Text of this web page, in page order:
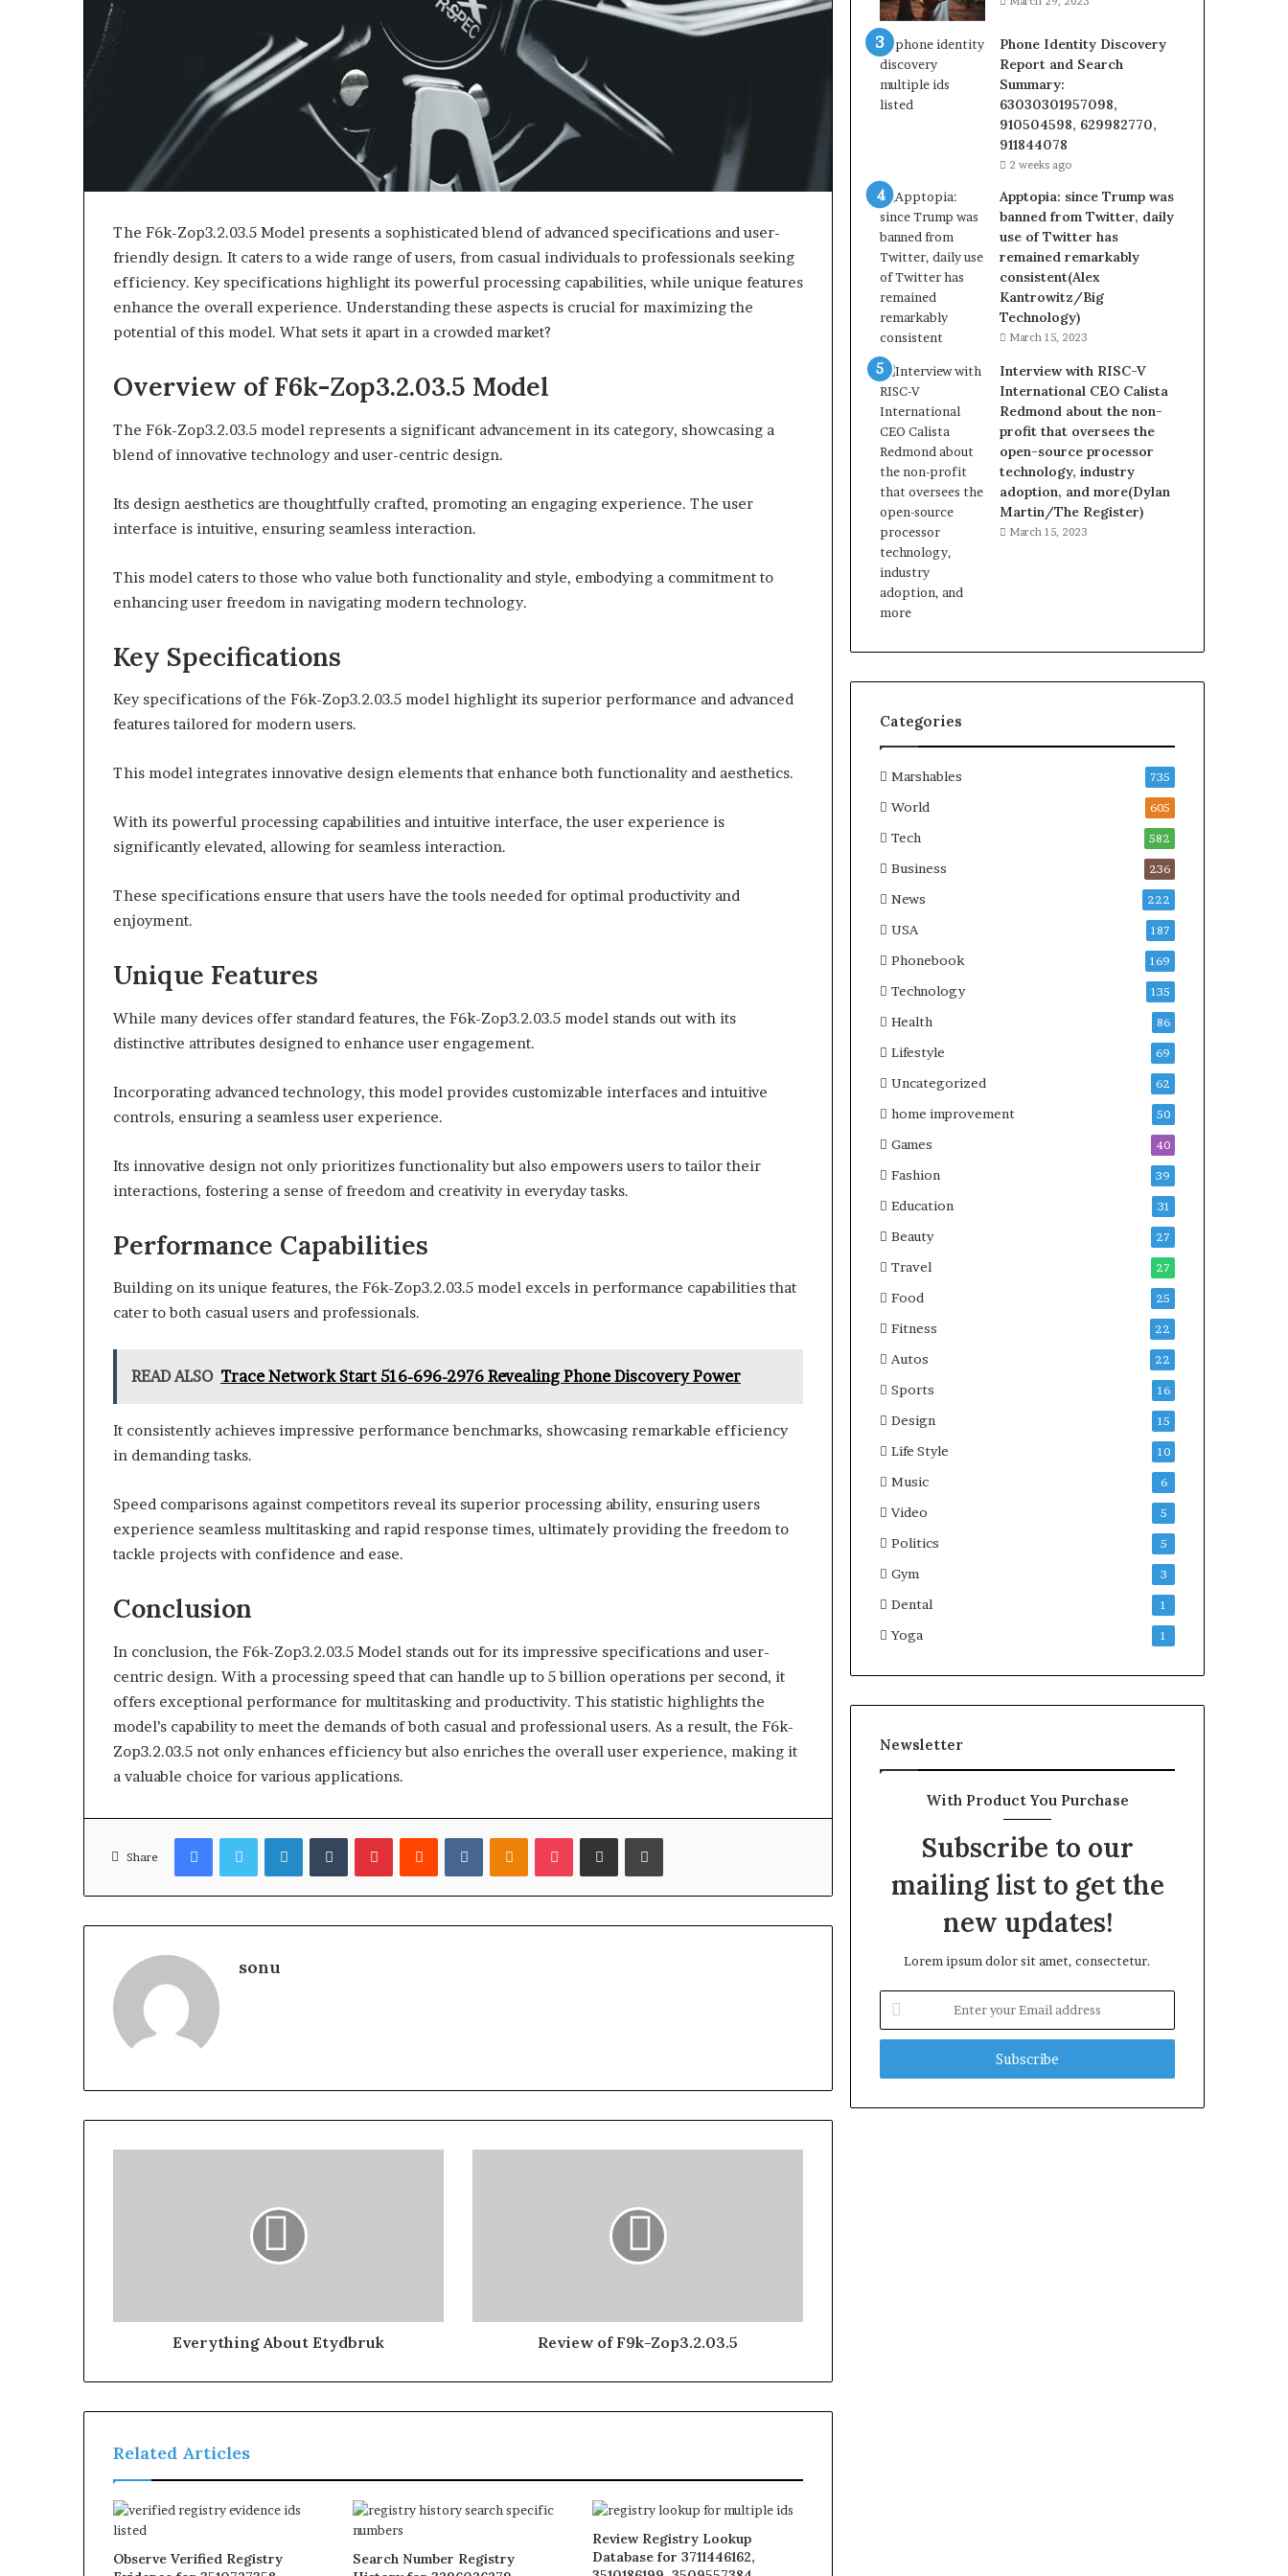
The F6k-Zop3.2.03.5 Model presents a sophisticated blend of advanced specifications and user-
friendly design. It caters to a wide range of users, from casual individuals to professionals seeking
efficiency. Key specifications highlight its powerful processing capabilities, while unique features
enhance the overall experience. Understanding these aspects is crucial for maximizing the
potential of this model. What sets it apart in a crowded market?
Overview of F6k-Zop3.2.03.5 Model
The F6k-Zop3.2.03.5 model represents a significant advancement in its category, showcasing a
blend of innovative technology and user-centric design.
Its design aesthetics are thoughtfully crafted, promoting an engaging experience. The user
interface is intuitive, ensuring seamless interaction.
This model caters to those who value both functionality and style, embodying a commitment to
enhancing user freedom in navigating modern technology.
Key Specifications
Key specifications of the F6k-Zop3.2.03.5 model highlight its superior performance and advanced
features tailored for modern users.
This model integrates innovative design elements that enhance both functionality and aesthetics.
With its powerful processing capabilities and intuitive interface, the user experience is
significantly elevated, allowing for seamless interaction.
These specifications ensure that users have the tools needed for optimal productivity and
enjoyment.
Unique Features
While many devices offer standard features, the F6k-Zop3.2.03.5 model stands out with its
distinctive attributes designed to enhance user engagement.
Incorporating advanced technology, this model provides customizable interfaces and intuitive
controls, ensuring a seamless user experience.
Its innovative design not only prioritizes functionality but also empowers users to tailor their
interactions, fostering a sense of freedom and creativity in everyday tasks.
Performance Capabilities
Building on its unique features, the F6k-Zop3.2.03.5 model excels in performance capabilities that
cater to both casual users and professionals.
READ ALSO Trace Network Start 516-696-2976 Revealing Phone Discovery Power
It consistently achieves impressive performance benchmarks, showcasing remarkable efficiency
in demanding tasks.
Speed comparisons against competitors reveal its superior processing ability, ensuring users
experience seamless multitasking and rapid response times, ultimately providing the freedom to
tackle projects with confidence and ease.
Conclusion
In conclusion, the F6k-Zop3.2.03.5 Model stands out for its impressive specifications and user-
centric design. With a processing speed that can handle up to 5 billion operations per second, it
offers exceptional performance for multitasking and productivity. This statistic highlights the
model’s capability to meet the demands of both casual and professional users. As a result, the F6k-
Zop3.2.03.5 not only enhances efficiency but also enriches the overall user experience, making it
a valuable choice for various applications.
Share
FacebookTwitterLinkedInTumblrPinterestReddit VKontakteOdnoklassniki
Pocket Share via Email Print
sonu
Everything About Etydbruk Review of F9k-Zop3.2.03.5
Related Articles
Observe Verified Registry
Search Number Registry
Review Registry Lookup
Database for 3711446162,
Phone Identity Discovery
Report and Search
Summary:
63030301957098,
910504598, 629982770,
911844078
2 weeks ago
Apptopia: since Trump was
banned from Twitter, daily
use of Twitter has
remained remarkably
consistent(Alex
Kantrowitz/Big
Technology)
March 15, 2023
Interview with RISC-V
International CEO Calista
Redmond about the non-
profit that oversees the
open-source processor
technology, industry
adoption, and more(Dylan
Martin/The Register)
March 15, 2023
Categories
Marshables 735
World 605
Tech 582
Business 236
News 222
USA 187
Phonebook 169
Technology 135
Health 86
Lifestyle 69
Uncategorized 62
home improvement 50
Games 40
Fashion 39
Education 31
Beauty 27
Travel 27
Food 25
Fitness 22
Autos 22
Sports 16
Design 15
Life Style 10
Music 6
Video 5
Politics 5
Gym 3
Dental 1
Yoga 1
Newsletter
With Product You Purchase
Subscribe to our
mailing list to get the
new updates!
Lorem ipsum dolor sit amet, consectetur.
Enter
your
Email